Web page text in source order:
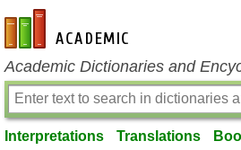
en-academic.com
Academic Dictionaries and
Interpretations Translations